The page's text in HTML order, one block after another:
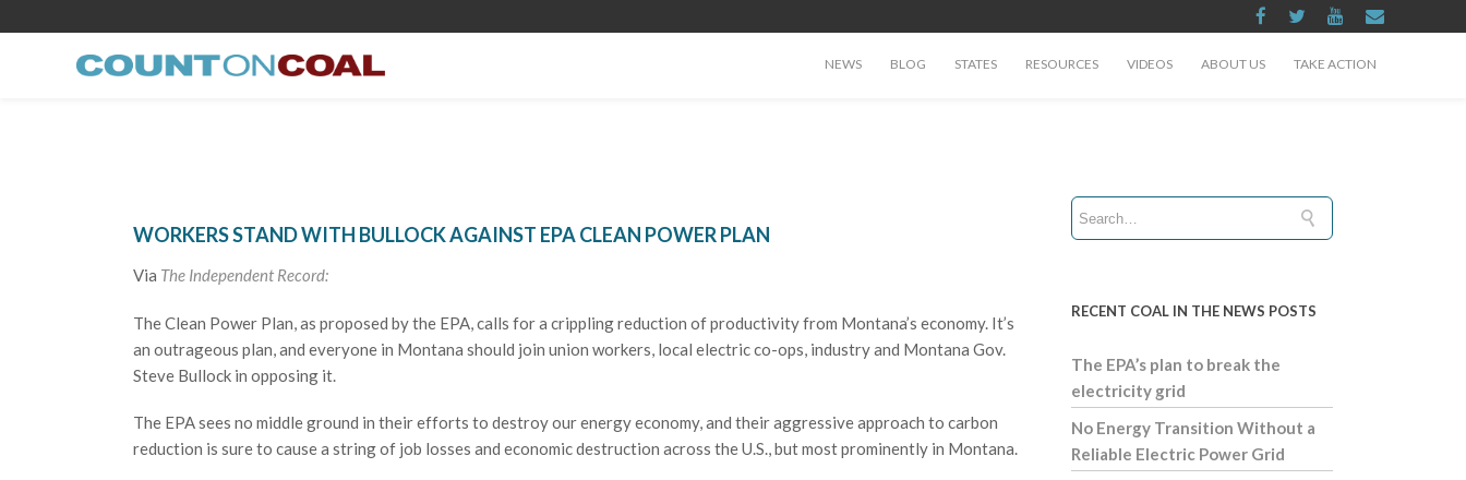
NEWS BLOG STATES RESOURCES VIDEOS ABOUT US TAKE ACTION
WORKERS STAND WITH BULLOCK AGAINST EPA CLEAN POWER PLAN
Via The Independent Record:
The Clean Power Plan, as proposed by the EPA, calls for a crippling reduction of productivity from Montana’s economy. It’s
an outrageous plan, and everyone in Montana should join union workers, local electric co-ops, industry and Montana Gov.
Steve Bullock in opposing it.
The EPA sees no middle ground in their efforts to destroy our energy economy, and their aggressive approach to carbon
reduction is sure to cause a string of job losses and economic destruction across the U.S., but most prominently in Montana.
RECENT COAL IN THE NEWS POSTS
The EPA’s plan to break the
electricity grid
No Energy Transition Without a
Reliable Electric Power Grid